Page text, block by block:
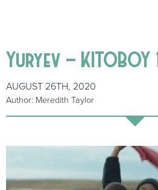
Yuryev – KITOBOY 1
AUGUST 26TH, 2020
Author: Meredith Taylor